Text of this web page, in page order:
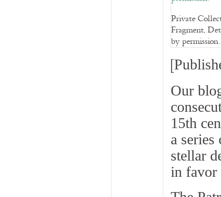
Private
Fragment,
by permission.
[
Our
15th
a
stellar
in favor